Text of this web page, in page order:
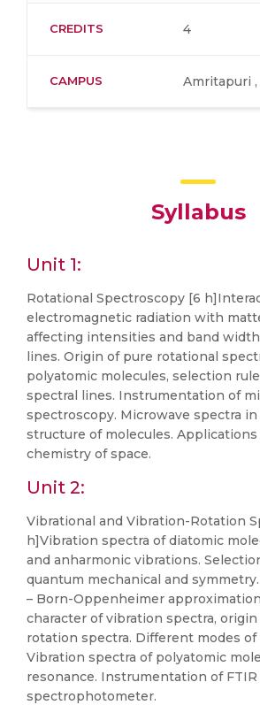
CREDITS 4
CAMPUS Amritapuri
Syllabus
Unit 1:
Rotational Spectroscopy [6
electromagnetic radiation with
affecting intensities and band
lines. Origin of pure rotational
polyatomic molecules, selection
spectral lines. Instrumentation of
spectroscopy. Microwave spectra
structure of molecules.
chemistry of space.
Unit 2:
Vibrational and Vibration-Rotation
h]Vibration spectra of diatomic
and anharmonic vibrations.
quantum mechanical and
– Born-Oppenheimer
character of vibration spectra,
rotation spectra. Different modes of
Vibration spectra of polyatomic
resonance. Instrumentation of FTIR
spectrophotometer.